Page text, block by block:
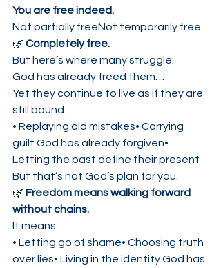
You are free indeed.
Not partially freeNot temporarily free
🌿 Completely free.
But here’s where many struggle:
God has already freed them…
Yet they continue to live as if they are
still bound.
• Replaying old mistakes• Carrying
guilt God has already forgiven•
Letting the past define their present
But that’s not God’s plan for you.
🌿 Freedom means walking forward
without chains.
It means:
• Letting go of shame• Choosing truth
over lies• Living in the identity God has